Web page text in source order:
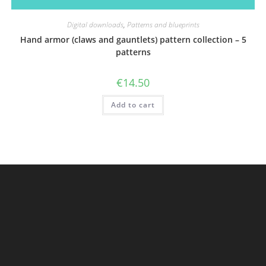
Digital downloads, Patterns and blueprints
Hand armor (claws and gauntlets) pattern collection – 5
patterns
€14.50
Add to cart